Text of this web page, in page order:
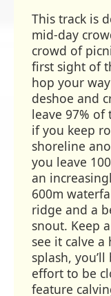
This track is
mid-day
crowd of
first sight of
hop your
deshoe and
leave 97%
if you keep
shoreline
you leave
an
600m
ridge and a
snout. Keep
see it calve
splash,
effort to be
feature